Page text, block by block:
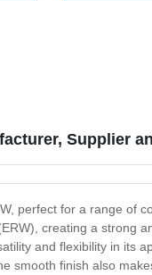
Supplier
perfect for a range of
creating a strong
and flexibility in its
smooth finish also